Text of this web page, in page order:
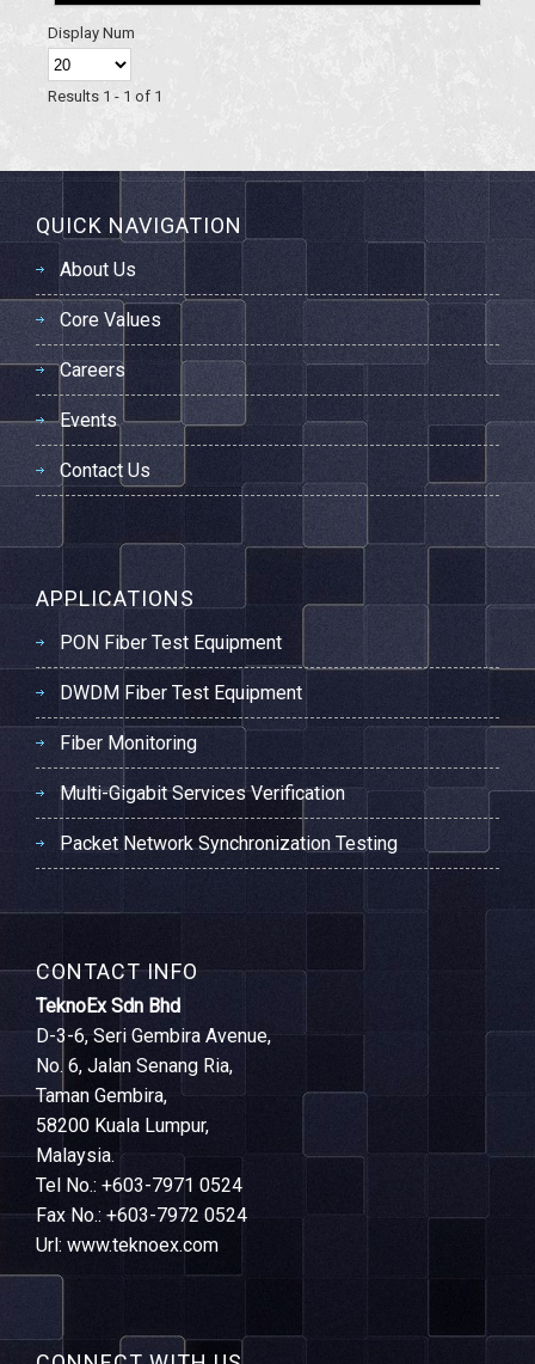
Display Num
Results 1 - 1 of 1
QUICK NAVIGATION
About Us
Core Values
Careers
Events
Contact Us
APPLICATIONS
PON Fiber Test Equipment
DWDM Fiber Test Equipment
Fiber Monitoring
Multi-Gigabit Services Verification
Packet Network Synchronization Testing
CONTACT INFO
TeknoEx Sdn Bhd
D-3-6, Seri Gembira Avenue,
No. 6, Jalan Senang Ria,
Taman Gembira,
58200 Kuala Lumpur,
Malaysia.
Tel No.: +603-7971 0524
Fax No.: +603-7972 0524
Url: www.teknoex.com